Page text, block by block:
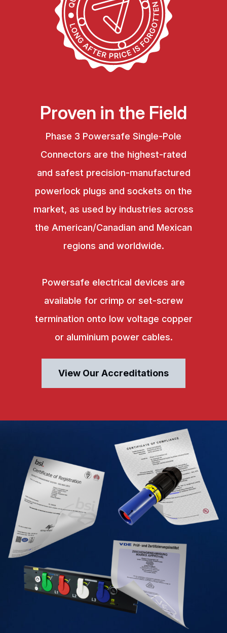
Proven in the Field
Phase 3 Powersafe Single-Pole
Connectors are the highest-rated
and safest precision-manufactured
powerlock plugs and sockets on the
market, as used by industries across
the American/Canadian and Mexican
regions and worldwide.
Powersafe electrical devices are
available for crimp or set-screw
termination onto low voltage copper
or aluminium power cables.
View Our Accreditations